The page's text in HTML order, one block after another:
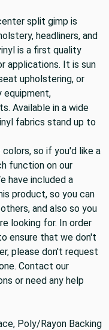
split gimp is
headliners, and
is a first quality
applications. It is sun
upholstering, or
equipment,
Available in a wide
fabrics stand up to
so if you'd like a
function on our
have included a
product, so you can
and also so you
looking for. In order
ensure that we don't
please don't request
Contact our
or need any help
Poly/Rayon Backing